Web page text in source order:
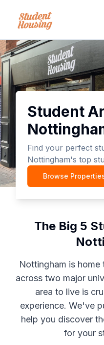
Student
Find your perfect
Nottingham's top
Browse
The Big 5
Nottingham is
across two major
area to live is
experience. We've
help you discover
for your